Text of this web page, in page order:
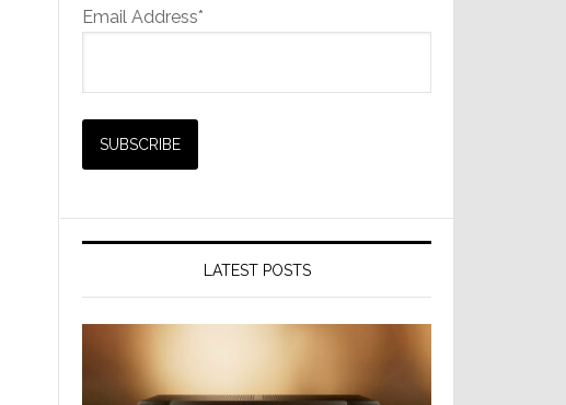
Email Address*
LATEST POSTS